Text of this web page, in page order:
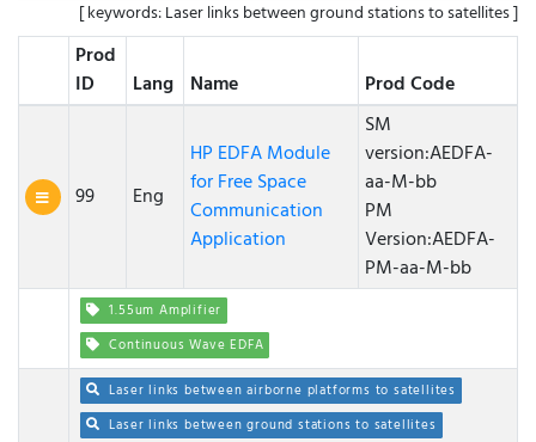
[ keywords: Laser links between ground stations to satellites ]
Prod
ID
Lang Name Prod Code
99 Eng
HP EDFA Module
for Free Space
Communication
Application
SM
version:AEDFA-
aa-M-bb
PM
Version:AEDFA-
PM-aa-M-bb
1.55um Amplifier
Continuous Wave EDFA
Laser links between airborne platforms to satellites
Laser links between ground stations to satellites